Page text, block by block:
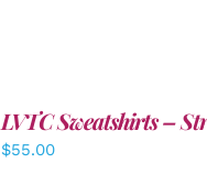
LVTC Sweatshirts –
$55.00